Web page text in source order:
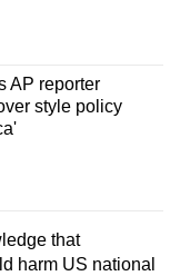
AP reporter
style policy
that
harm US national